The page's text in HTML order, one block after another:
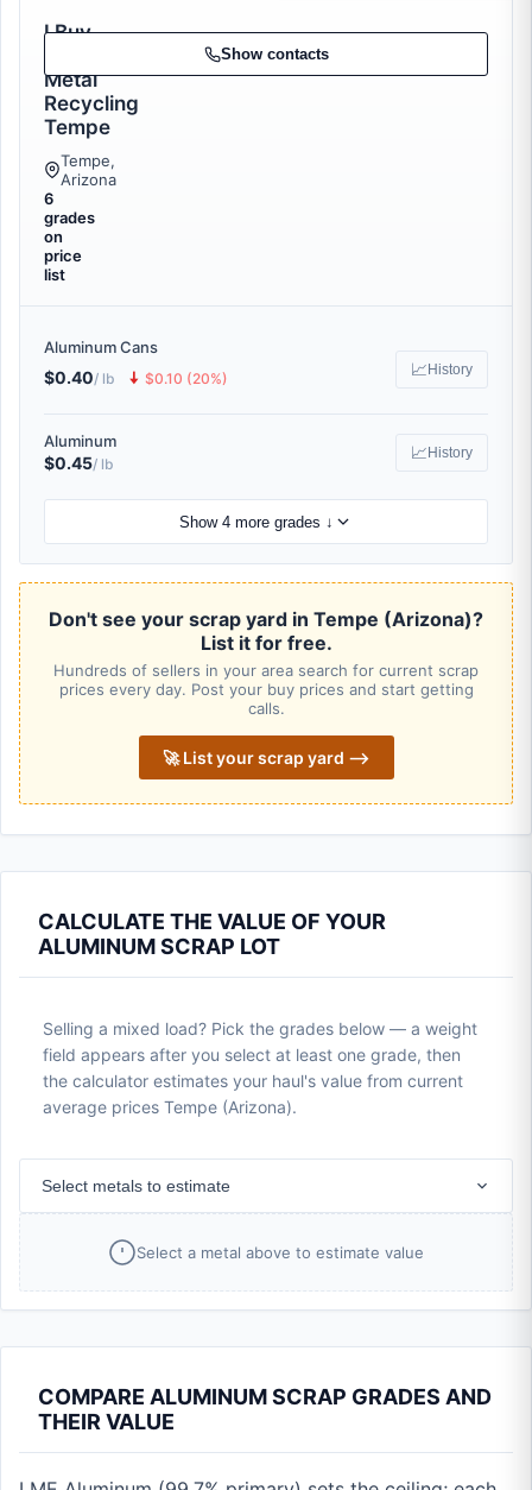
I Buy
Metal
Recycling
Tempe
Tempe,
Arizona
6
grades
on
price
list
Show contacts
Aluminum Cans
$0.40/ lb 🠇 $0.10 (20%) 📈 History
Aluminum
$0.45/ lb
📈History
Show 4 more grades ↓
Don't see your scrap yard in Tempe (Arizona)?
List it for free.
Hundreds of sellers in your area search for current scrap
prices every day. Post your buy prices and start getting
calls.
🚀 List your scrap yard ⟶
CALCULATE THE VALUE OF YOUR
ALUMINUM SCRAP LOT
Selling a mixed load? Pick the grades below — a weight
field appears after you select at least one grade, then
the calculator estimates your haul's value from current
average prices Tempe (Arizona).
Select metals to estimate
Select a metal above to estimate value
COMPARE ALUMINUM SCRAP GRADES AND
THEIR VALUE